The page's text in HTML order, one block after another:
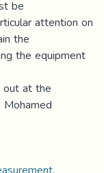
be
attention on
the
the equipment
at the